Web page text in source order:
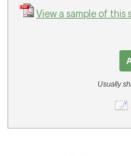
View a sample of this
Usually